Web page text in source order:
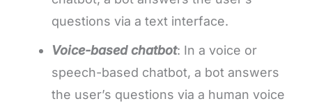
questions via a text interface.
Voice-based chatbot: In a voice or
speech-based chatbot, a bot answers
the user’s questions via a human voice